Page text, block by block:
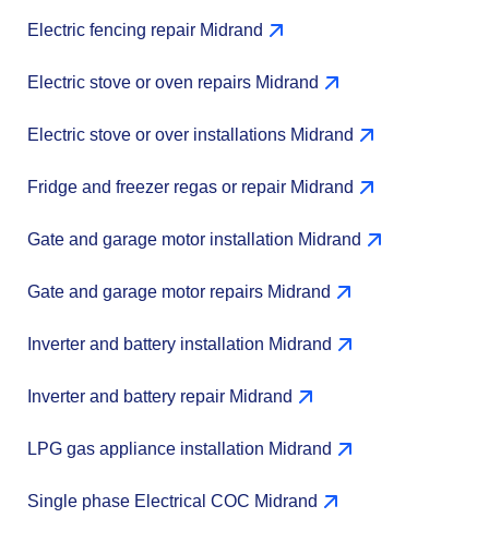
Electric fencing repair Midrand
Electric stove or oven repairs Midrand
Electric stove or over installations Midrand
Fridge and freezer regas or repair Midrand
Gate and garage motor installation Midrand
Gate and garage motor repairs Midrand
Inverter and battery installation Midrand
Inverter and battery repair Midrand
LPG gas appliance installation Midrand
Single phase Electrical COC Midrand